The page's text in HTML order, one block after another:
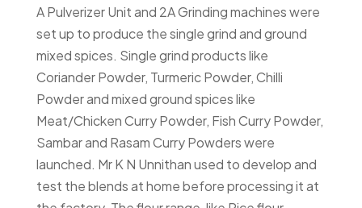
A Pulverizer Unit and 2A Grinding machines were
set up to produce the single grind and ground
mixed spices. Single grind products like
Coriander Powder, Turmeric Powder, Chilli
Powder and mixed ground spices like
Meat/Chicken Curry Powder, Fish Curry Powder,
Sambar and Rasam Curry Powders were
launched. Mr K N Unnithan used to develop and
test the blends at home before processing it at